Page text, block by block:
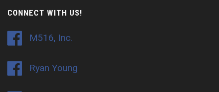
CONNECT WITH US!
M516, Inc.
Ryan Young